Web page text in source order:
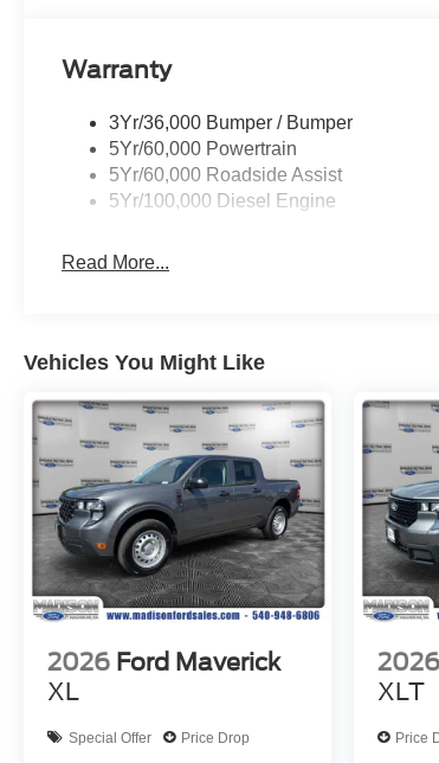
Warranty
3Yr/36,000 Bumper / Bumper
5Yr/60,000 Powertrain
5Yr/60,000 Roadside Assist
5Yr/100,000 Diesel Engine
Read More...
Vehicles You Might Like
2026 Ford Maverick
XL
Special Offer Price Drop
2026
XLT
Price